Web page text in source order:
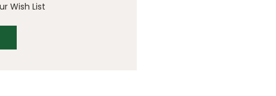
Wish List